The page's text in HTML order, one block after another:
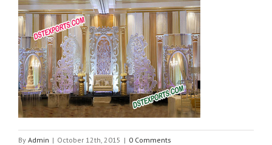
By Admin | October 12th, 2015 | 0 Comments